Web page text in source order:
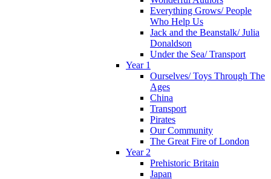
Everything Grows/ People
Who Help Us
Jack and the Beanstalk/ Julia
Donaldson
Under the Sea/ Transport
Year 1
Ourselves/ Toys Through The
Ages
China
Transport
Pirates
Our Community
The Great Fire of London
Year 2
Prehistoric Britain
Japan